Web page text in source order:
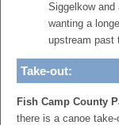
Siggelkow
wanting a
upstream past
Take-out:
Fish Camp County
there is a canoe